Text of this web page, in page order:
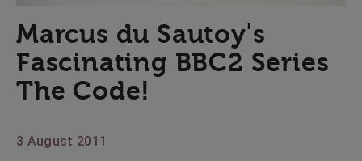
Marcus du Sautoy's
Fascinating BBC2 Series
The Code!
3 August 2011